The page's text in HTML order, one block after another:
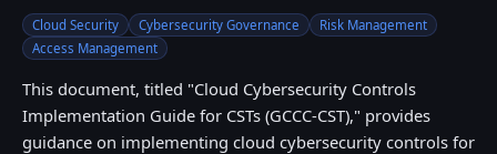
Cloud Security Cybersecurity Governance
Risk Management
Access Management
This document, titled "Cloud Cybersecurity Controls
Implementation Guide for CSTs (GCCC-CST)," provides
guidance on implementing cloud cybersecurity controls for